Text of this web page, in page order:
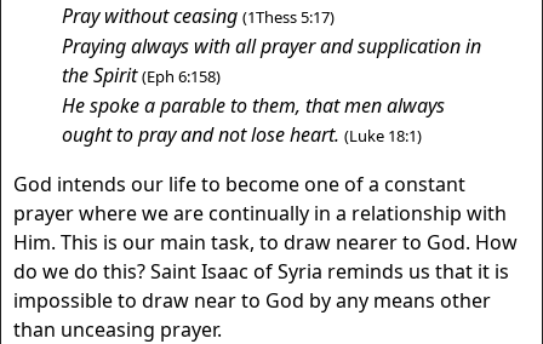
Pray without ceasing (1Thess 5:17)
Praying always with all prayer and supplication in
the Spirit (Eph 6:158)
He spoke a parable to them, that men always
ought to pray and not lose heart. (Luke 18:1)
God intends our life to become one of a constant
prayer where we are continually in a relationship with
Him. This is our main task, to draw nearer to God. How
do we do this? Saint Isaac of Syria reminds us that it is
impossible to draw near to God by any means other
than unceasing prayer.